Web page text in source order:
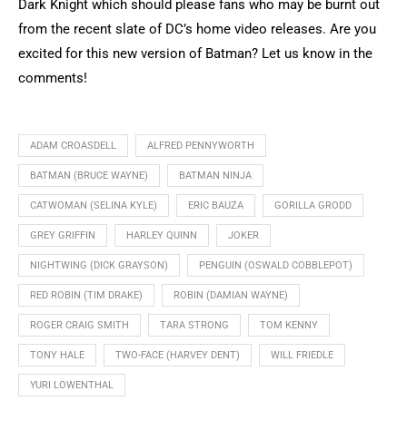
Dark Knight which should please fans who may be burnt out
from the recent slate of DC’s home video releases. Are you
excited for this new version of Batman? Let us know in the
comments!
ADAM CROASDELL ALFRED PENNYWORTH
BATMAN (BRUCE WAYNE) BATMAN NINJA
CATWOMAN (SELINA KYLE) ERIC BAUZA GORILLA GRODD
GREY GRIFFIN HARLEY QUINN JOKER
NIGHTWING (DICK GRAYSON) PENGUIN (OSWALD COBBLEPOT)
RED ROBIN (TIM DRAKE) ROBIN (DAMIAN WAYNE)
ROGER CRAIG SMITH TARA STRONG TOM KENNY
TONY HALE TWO-FACE (HARVEY DENT) WILL FRIEDLE
YURI LOWENTHAL